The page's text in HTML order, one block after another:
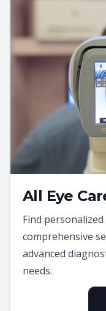
All Eye
Find
comprehensive
advanced
needs.